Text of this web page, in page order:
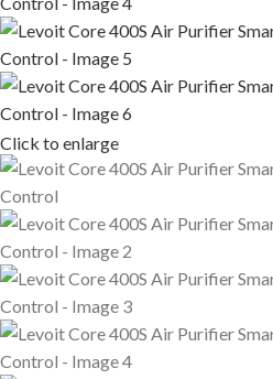
Click to enlarge